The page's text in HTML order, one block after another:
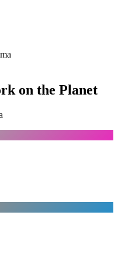
on the Planet